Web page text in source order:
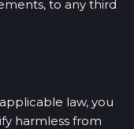
to any third
law, you
harmless from